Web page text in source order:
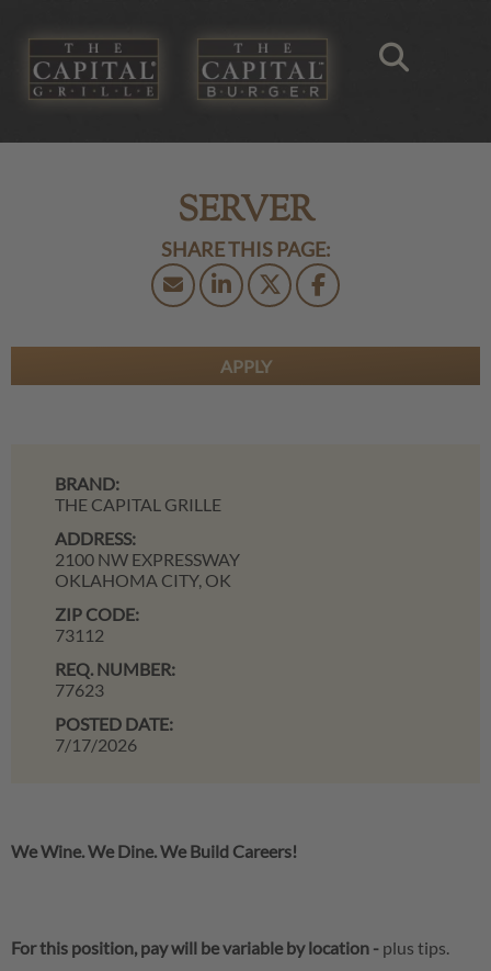
SERVER
APPLY
BRAND:
THE CAPITAL GRILLE
ADDRESS:
2100 NW EXPRESSWAY
OKLAHOMA CITY, OK
ZIP CODE:
73112
REQ. NUMBER:
77623
POSTED DATE:
7/17/2026
We Wine. We Dine. We Build Careers!
For this position, pay will be variable by location - plus tips.